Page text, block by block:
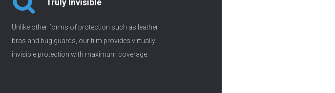
Truly Invisible
Unlike other forms of protection such as leather
bras and bug guards, our film provides virtually
invisible protection with maximum coverage.